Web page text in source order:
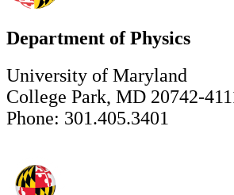
Department of Physics
University of Maryland
College Park, MD 20742-
Phone: 301.405.3401